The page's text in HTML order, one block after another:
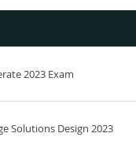
2023 Exam
Solutions Design 2023